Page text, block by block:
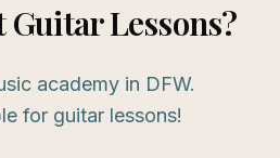
Guitar Lessons?
academy in DFW.
for guitar lessons!